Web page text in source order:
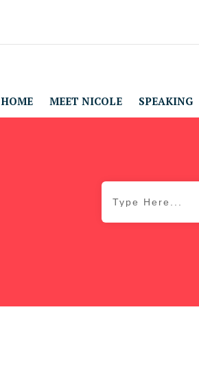
HOME MEET NICOLE SPEAKING